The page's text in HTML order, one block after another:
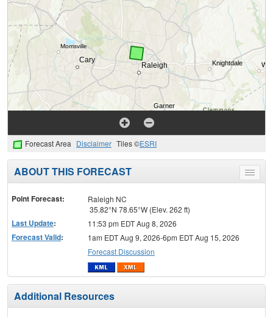
Forecast Area Disclaimer Tiles ©ESRI
Toggle
menu
ABOUT THIS FORECAST
Point Forecast:
Raleigh NC
35.82°N 78.65°W (Elev. 262 ft)
Last Update: 11:53 pm EDT Aug 8, 2026
Forecast Valid:
1am EDT Aug 9, 2026-6pm EDT Aug 15, 2026
Forecast Discussion
Additional Resources